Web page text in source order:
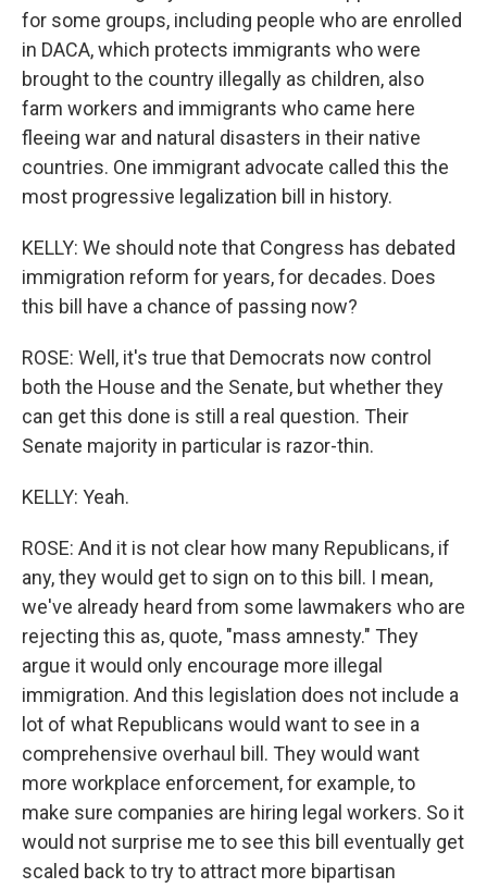
for some groups, including people who are enrolled
in DACA, which protects immigrants who were
brought to the country illegally as children, also
farm workers and immigrants who came here
fleeing war and natural disasters in their native
countries. One immigrant advocate called this the
most progressive legalization bill in history.
KELLY: We should note that Congress has debated
immigration reform for years, for decades. Does
this bill have a chance of passing now?
ROSE: Well, it's true that Democrats now control
both the House and the Senate, but whether they
can get this done is still a real question. Their
Senate majority in particular is razor-thin.
KELLY: Yeah.
ROSE: And it is not clear how many Republicans, if
any, they would get to sign on to this bill. I mean,
we've already heard from some lawmakers who are
rejecting this as, quote, "mass amnesty." They
argue it would only encourage more illegal
immigration. And this legislation does not include a
lot of what Republicans would want to see in a
comprehensive overhaul bill. They would want
more workplace enforcement, for example, to
make sure companies are hiring legal workers. So it
would not surprise me to see this bill eventually get
scaled back to try to attract more bipartisan